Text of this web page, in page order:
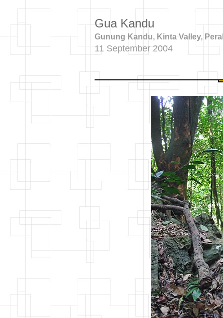
Gua Kandu
Gunung Kandu, Kinta Valley,
11 September 2004